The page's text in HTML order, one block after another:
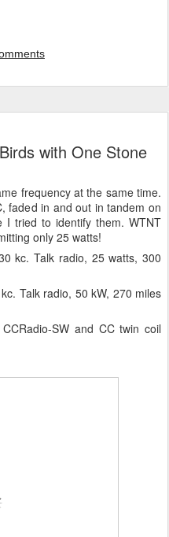
with One Stone
frequency at the same time.
faded in and out in tandem on
tried to identify them. WTNT
only 25 watts!
kc. Talk radio, 25 watts, 300
Talk radio, 50 kW, 270 miles
SW and CC twin coil